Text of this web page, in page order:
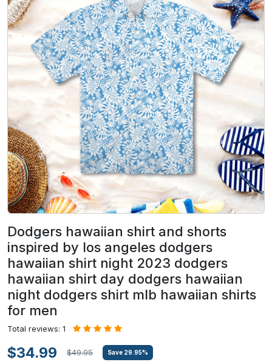
Dodgers hawaiian shirt and shorts
inspired by los angeles dodgers
hawaiian shirt night 2023 dodgers
hawaiian shirt day dodgers hawaiian
night dodgers shirt mlb hawaiian shirts
for men
Total reviews: 1
$34.99 $49.95 Save 29.95%